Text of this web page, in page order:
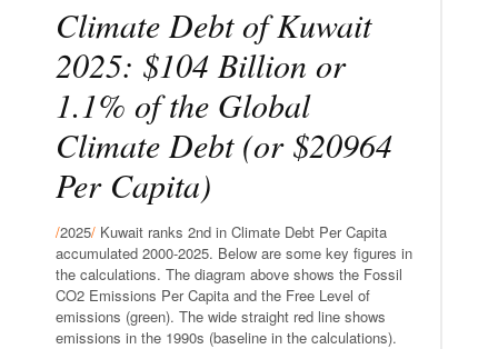
Climate Debt of Kuwait
2025: $104 Billion or
1.1% of the Global
Climate Debt (or $20964
Per Capita)
/2025/ Kuwait ranks 2nd in Climate Debt Per Capita
accumulated 2000-2025. Below are some key figures in
the calculations. The diagram above shows the Fossil
CO2 Emissions Per Capita and the Free Level of
emissions (green). The wide straight red line shows
emissions in the 1990s (baseline in the calculations).